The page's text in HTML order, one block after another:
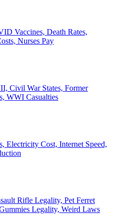
Vaccines, Death Rates,
Nurses Pay
Civil War States, Former
WWI Casualties
Electricity Cost, Internet Speed,
Rifle Legality, Pet Ferret
Legality, Weird Laws